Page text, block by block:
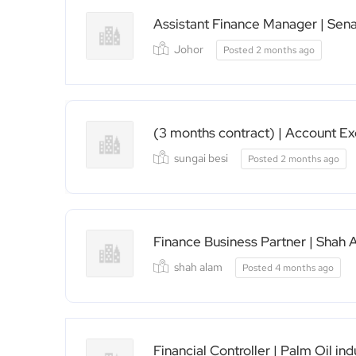
Assistant Finance Manager |
Johor Posted 2 months ago
(3 months contract) | Account
sungai besi Posted 2 months ago
Finance Business Partner | Shah
shah alam Posted 4 months ago
Financial Controller | Palm Oil